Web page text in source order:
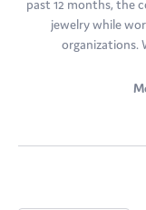
past 12 months, the
jewelry while
organizations.